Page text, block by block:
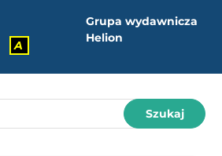
A
Grupa wydawnicza
Helion
Szukaj